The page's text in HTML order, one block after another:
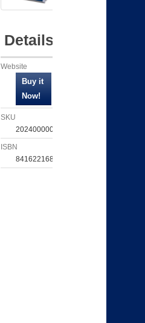
Details
Website
SKU
202400000602
ISBN
841622168392